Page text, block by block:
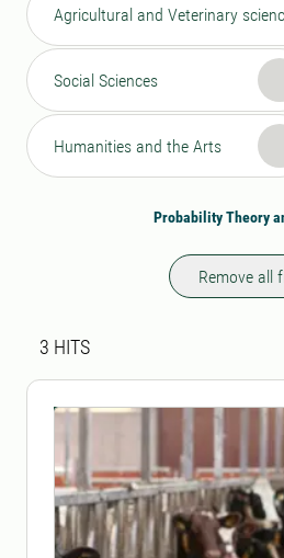
Agricultural and Veterinary
Social Sciences
Humanities and the Arts
Probability Theory
Remove all
Search result
3 HITS